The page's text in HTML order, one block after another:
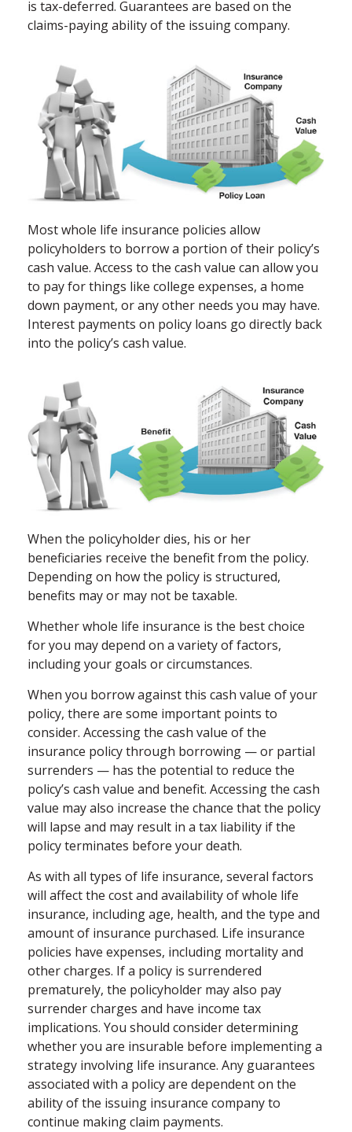
is tax-deferred. Guarantees are based on the
claims-paying ability of the issuing company.
Most whole life insurance policies allow
policyholders to borrow a portion of their policy’s
cash value. Access to the cash value can allow you
to pay for things like college expenses, a home
down payment, or any other needs you may have.
Interest payments on policy loans go directly back
into the policy’s cash value.
When the policyholder dies, his or her
beneficiaries receive the benefit from the policy.
Depending on how the policy is structured,
benefits may or may not be taxable.
Whether whole life insurance is the best choice
for you may depend on a variety of factors,
including your goals or circumstances.
When you borrow against this cash value of your
policy, there are some important points to
consider. Accessing the cash value of the
insurance policy through borrowing — or partial
surrenders — has the potential to reduce the
policy’s cash value and benefit. Accessing the cash
value may also increase the chance that the policy
will lapse and may result in a tax liability if the
policy terminates before your death.
As with all types of life insurance, several factors
will affect the cost and availability of whole life
insurance, including age, health, and the type and
amount of insurance purchased. Life insurance
policies have expenses, including mortality and
other charges. If a policy is surrendered
prematurely, the policyholder may also pay
surrender charges and have income tax
implications. You should consider determining
whether you are insurable before implementing a
strategy involving life insurance. Any guarantees
associated with a policy are dependent on the
ability of the issuing insurance company to
continue making claim payments.